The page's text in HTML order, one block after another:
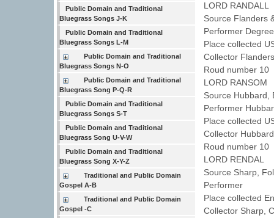
Public Domain and Traditional
Bluegrass Songs J-K
Public Domain and Traditional
Bluegrass Songs L-M
Public Domain and Traditional
Bluegrass Songs N-O
Public Domain and Traditional
Bluegrass Song P-Q-R
Public Domain and Traditional
Bluegrass Songs S-T
Public Domain and Traditional
Bluegrass Song U-V-W
Public Domain and Traditional
Bluegrass Song X-Y-Z
Traditional and Public Domain
Gospel A-B
Traditional and Public Domain
Gospel -C
LORD RANDALL
Source Flanders
Performer
Place collected
Collector
Roud number 10
LORD RANSOM
Source
Performer
Place collected
Collector
Roud number 10
LORD RENDAL
Source Sharp,
Performer
Place collected
Collector Sharp,